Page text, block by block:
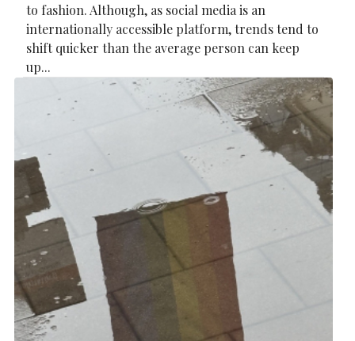
to fashion. Although, as social media is an
internationally accessible platform, trends tend to
shift quicker than the average person can keep
up...